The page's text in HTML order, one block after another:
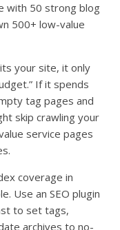
with 50 strong blog
500+ low-value
your site, it only
If it spends
tag pages and
skip crawling your
service pages
coverage in
Use an SEO plugin
to set tags,
archives to no-